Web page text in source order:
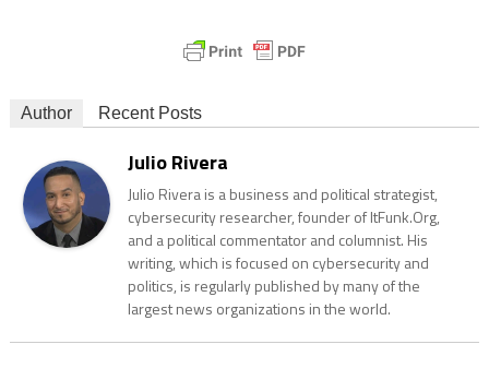
Author Recent Posts
Julio Rivera
Julio Rivera is a business and political strategist,
cybersecurity researcher, founder of ItFunk.Org,
and a political commentator and columnist. His
writing, which is focused on cybersecurity and
politics, is regularly published by many of the
largest news organizations in the world.